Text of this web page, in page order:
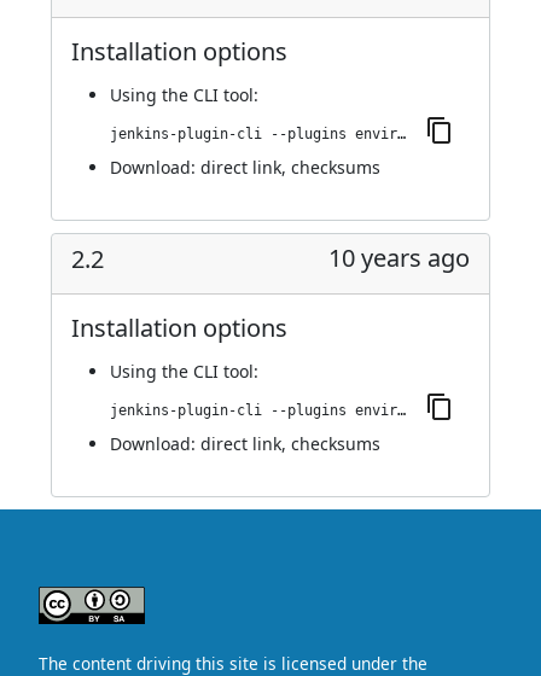
Installation options
Using the CLI tool:
jenkins-plugin-cli --plugins environment-manager:2.3
Download: direct link, checksums
2.2 10 years ago
Installation options
Using the CLI tool:
jenkins-plugin-cli --plugins environment-manager:2.2
Download: direct link, checksums